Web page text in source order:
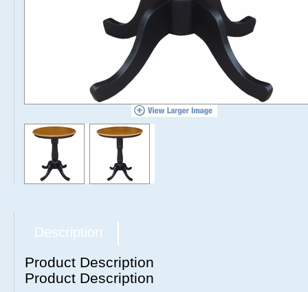
Description
Product Description
Product Description